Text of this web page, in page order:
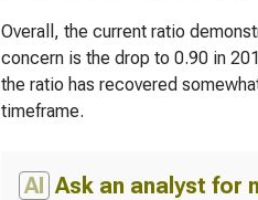
Overall, the current ratio
concern is the drop to 0.90 in
the ratio has recovered
timeframe.
AI Ask an analyst for